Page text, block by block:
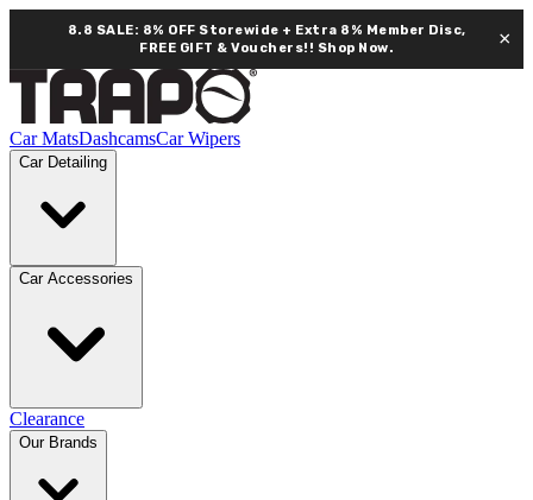
8.8 SALE: 8% OFF Storewide + Extra 8% Member Disc,
FREE GIFT & Vouchers!! Shop Now. ×
Car MatsDashcamsCar Wipers
Car Detailing
Car Accessories
Clearance
Our Brands